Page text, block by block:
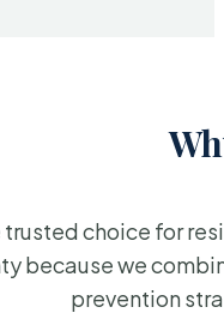
trusted choice for
because we
prevention